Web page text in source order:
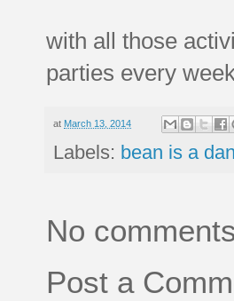
with all those
parties every
at March 13, 2014
Labels: bean is a
No
Post a